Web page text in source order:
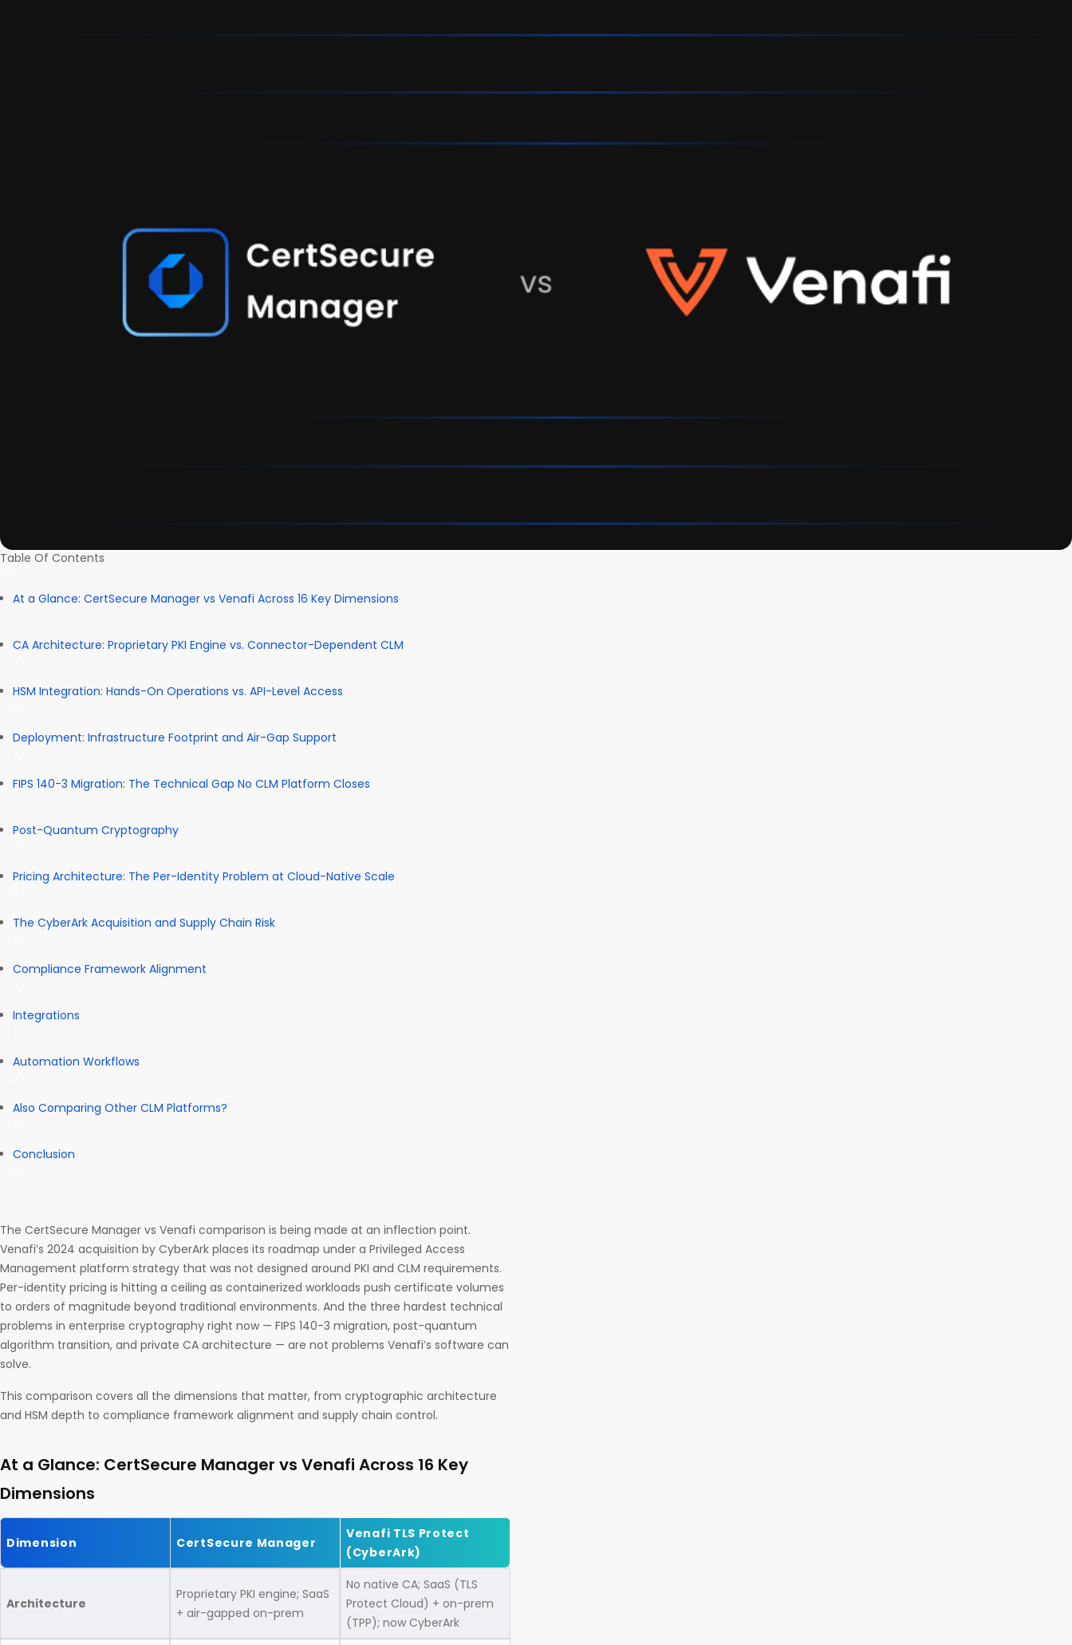
Table Of Contents
At a Glance: CertSecure Manager vs Venafi Across 16 Key Dimensions
CA Architecture: Proprietary PKI Engine vs. Connector-Dependent CLM
HSM Integration: Hands-On Operations vs. API-Level Access
Deployment: Infrastructure Footprint and Air-Gap Support
FIPS 140-3 Migration: The Technical Gap No CLM Platform Closes
Post-Quantum Cryptography
Pricing Architecture: The Per-Identity Problem at Cloud-Native Scale
The CyberArk Acquisition and Supply Chain Risk
Compliance Framework Alignment
Integrations
Automation Workflows
Also Comparing Other CLM Platforms?
Conclusion
The CertSecure Manager vs Venafi comparison is being made at an inflection point.
Venafi’s 2024 acquisition by CyberArk places its roadmap under a Privileged Access
Management platform strategy that was not designed around PKI and CLM requirements.
Per-identity pricing is hitting a ceiling as containerized workloads push certificate volumes
to orders of magnitude beyond traditional environments. And the three hardest technical
problems in enterprise cryptography right now — FIPS 140-3 migration, post-quantum
algorithm transition, and private CA architecture — are not problems Venafi’s software can
solve.
This comparison covers all the dimensions that matter, from cryptographic architecture
and HSM depth to compliance framework alignment and supply chain control.
At a Glance: CertSecure Manager vs Venafi Across 16 Key
Dimensions
Dimension CertSecure Manager
Venafi TLS Protect
(CyberArk)
Architecture
Proprietary PKI engine; SaaS
+ air-gapped on-prem
No native CA; SaaS (TLS
Protect Cloud) + on-prem
(TPP); now CyberArk